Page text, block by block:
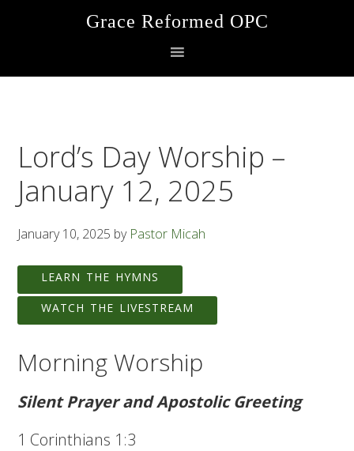
Grace Reformed OPC
Lord’s Day Worship –
January 12, 2025
January 10, 2025 by Pastor Micah
LEARN THE HYMNS
WATCH THE LIVESTREAM
Morning Worship
Silent Prayer and Apostolic Greeting
1 Corinthians 1:3